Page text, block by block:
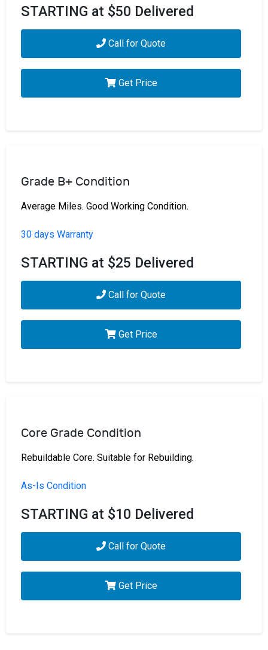
STARTING at $50 Delivered
Call for Quote
Get Price
Grade B+ Condition
Average Miles. Good Working Condition.
30 days Warranty
STARTING at $25 Delivered
Call for Quote
Get Price
Core Grade Condition
Rebuildable Core. Suitable for Rebuilding.
As-Is Condition
STARTING at $10 Delivered
Call for Quote
Get Price